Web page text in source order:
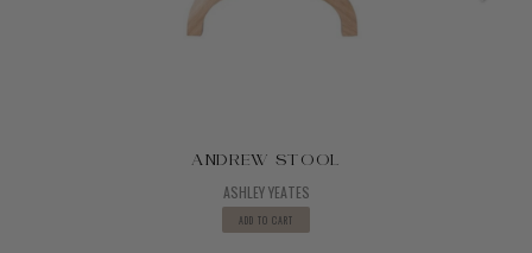
ANDREW STOOL
ASHLEY YEATES
ADD TO CART